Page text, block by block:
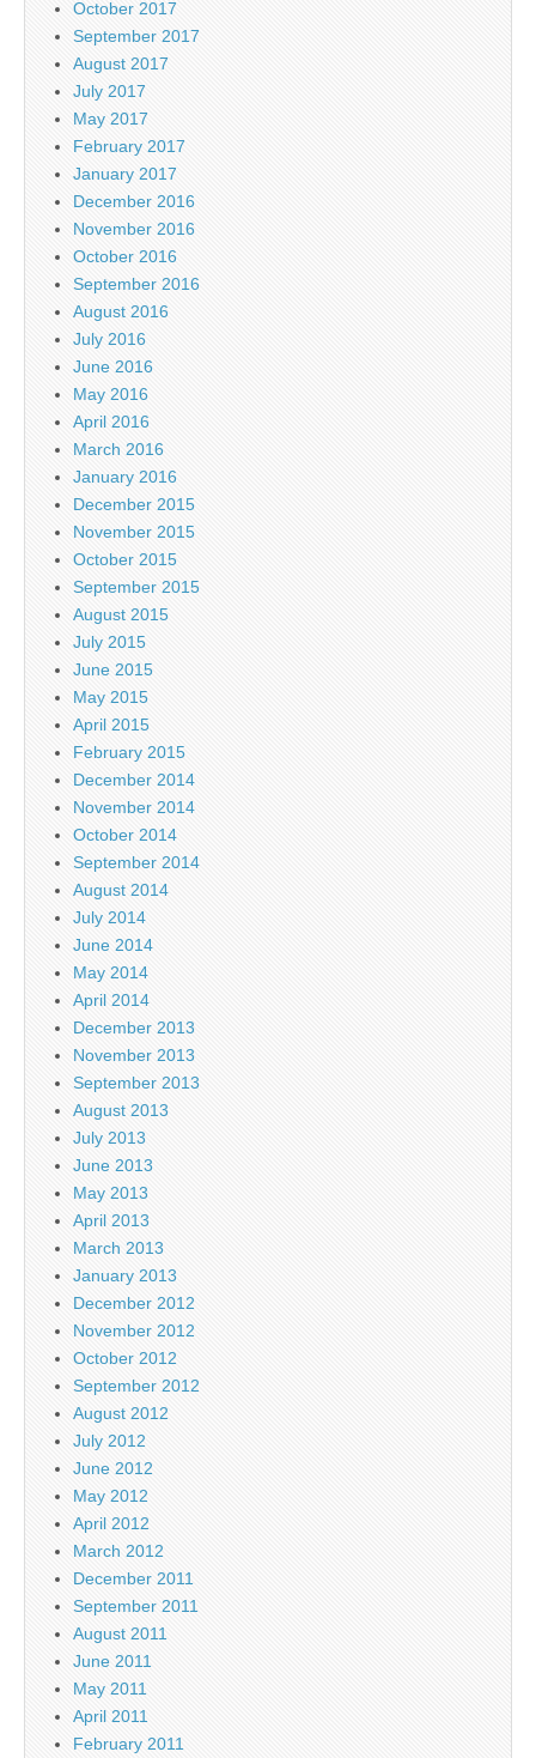
October 2017
September 2017
August 2017
July 2017
May 2017
February 2017
January 2017
December 2016
November 2016
October 2016
September 2016
August 2016
July 2016
June 2016
May 2016
April 2016
March 2016
January 2016
December 2015
November 2015
October 2015
September 2015
August 2015
July 2015
June 2015
May 2015
April 2015
February 2015
December 2014
November 2014
October 2014
September 2014
August 2014
July 2014
June 2014
May 2014
April 2014
December 2013
November 2013
September 2013
August 2013
July 2013
June 2013
May 2013
April 2013
March 2013
January 2013
December 2012
November 2012
October 2012
September 2012
August 2012
July 2012
June 2012
May 2012
April 2012
March 2012
December 2011
September 2011
August 2011
June 2011
May 2011
April 2011
February 2011